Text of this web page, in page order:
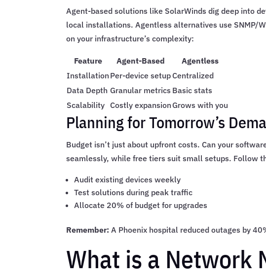
Agent-based solutions like SolarWinds dig deep into
local installations. Agentless alternatives use SNMP/
on your infrastructure’s complexity:
Feature Agent-Based
Agentless
Installation Per-device setup Centralized
Data Depth Granular metrics Basic stats
Scalability Costly expansion Grows with you
Planning for Tomorrow’s
Budget isn’t just about upfront costs. Can your
seamlessly, while free tiers suit small setups. Follow
Audit existing devices weekly
Test solutions during peak traffic
Allocate 20% of budget for upgrades
Remember: A Phoenix hospital reduced outages by
What is a Network